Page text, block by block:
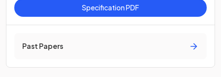
Specification PDF
Past Papers